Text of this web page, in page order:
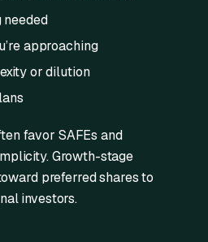
needed
approaching
or dilution
favor SAFEs and
Growth-stage
preferred shares to
investors.